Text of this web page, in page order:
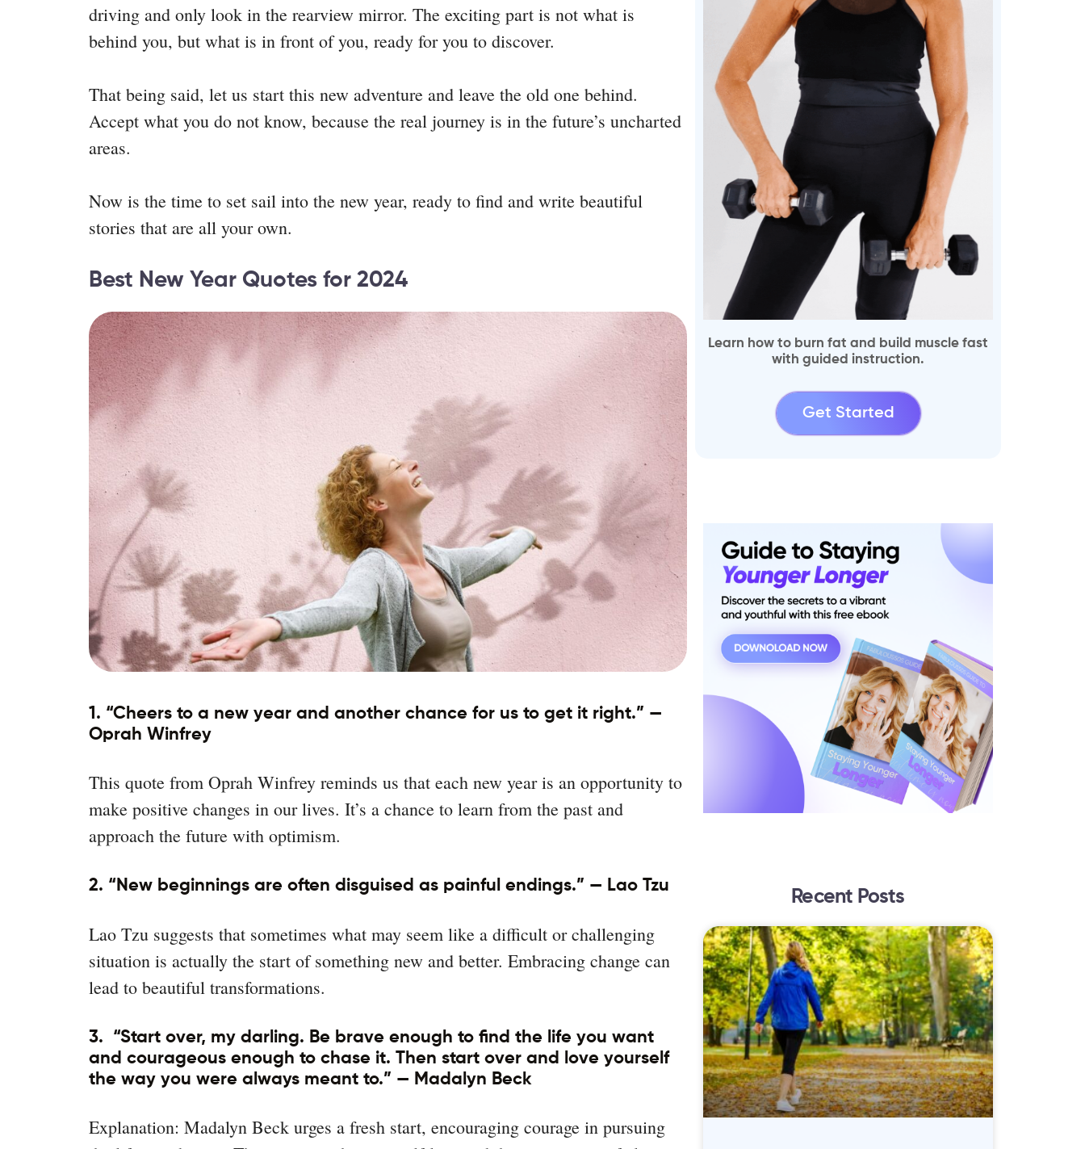
driving and only look in the rearview mirror. The exciting part is not what is
behind you, but what is in front of you, ready for you to discover.
That being said, let us start this new adventure and leave the old one behind.
Accept what you do not know, because the real journey is in the future’s uncharted
areas.
Now is the time to set sail into the new year, ready to find and write beautiful
stories that are all your own.
Best New Year Quotes for 2024
1. “Cheers to a new year and another chance for us to get it right.” —
Oprah Winfrey
This quote from Oprah Winfrey reminds us that each new year is an opportunity to
make positive changes in our lives. It’s a chance to learn from the past and
approach the future with optimism.
2. “New beginnings are often disguised as painful endings.” — Lao Tzu
Lao Tzu suggests that sometimes what may seem like a difficult or challenging
situation is actually the start of something new and better. Embracing change can
lead to beautiful transformations.
3. “Start over, my darling. Be brave enough to find the life you want
and courageous enough to chase it. Then start over and love yourself
the way you were always meant to.” — Madalyn Beck
Explanation: Madalyn Beck urges a fresh start, encouraging courage in pursuing
Learn how to burn fat and build muscle fast
with guided instruction.
Get Started
Recent Posts